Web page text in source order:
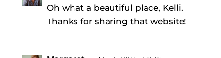
Oh what a beautiful place, Kelli.
Thanks for sharing that website!